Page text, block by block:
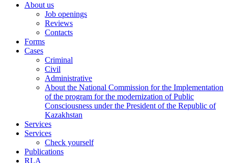
About us
Job openings
Reviews
Contacts
Forms
Cases
Criminal
Civil
Administrative
About the National Commission for the Implementation
of the program for the modernization of Public
Consciousness under the President of the Republic of
Kazakhstan
Services
Services
Check yourself
Publications
RLA